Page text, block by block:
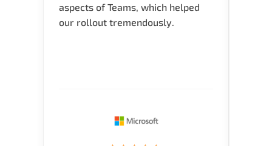
aspects of Teams, which helped
our rollout tremendously.